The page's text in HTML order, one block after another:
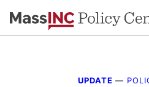
to
UPDATE —